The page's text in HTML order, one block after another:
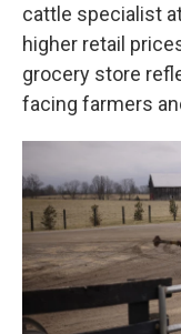
cattle specialist
higher retail
grocery store
facing farmers